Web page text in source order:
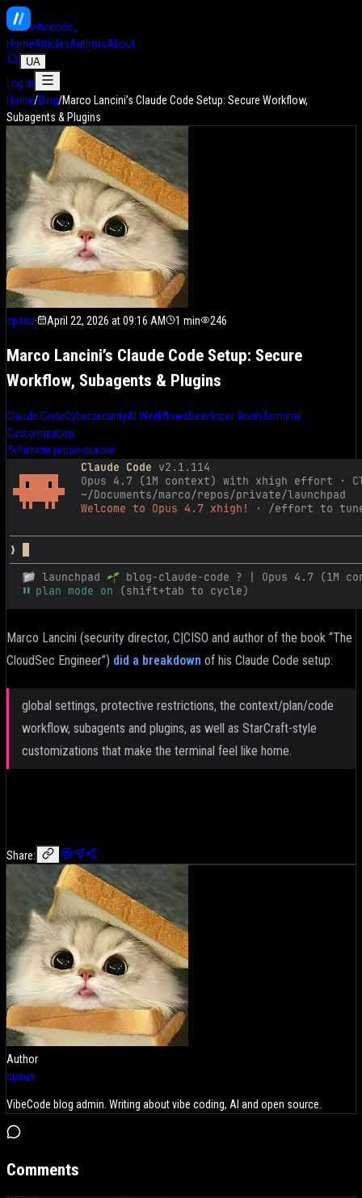
vibecode
HomeArticlesAuthorsAbout
UA
Log in
Home/Blog/Marco Lancini’s Claude Code Setup: Secure Workflow,
Subagents & Plugins
cpaua· April 22, 2026 at 09:16 AM 1 min 246
Marco Lancini’s Claude Code Setup: Secure
Workflow, Subagents & Plugins
Claude CodeCybersecurityAI WorkflowsDeveloper ToolsTerminal
Customization
Читати українською
Marco Lancini (security director, C|CISO and author of the book “The
CloudSec Engineer”) did a breakdown of his Claude Code setup:
global settings, protective restrictions, the context/plan/code
workflow, subagents and plugins, as well as StarCraft-style
customizations that make the terminal feel like home.
Share:
Author
cpaua
VibeCode blog admin. Writing about vibe coding, AI and open source.
Comments